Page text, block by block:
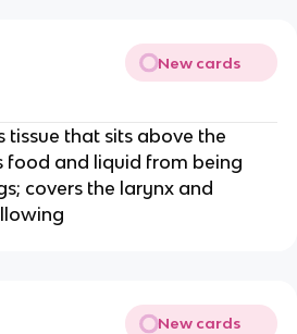
New cards
that sits above the
food and liquid from being
covers the larynx and
New cards